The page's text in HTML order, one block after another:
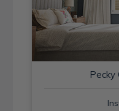
Pecky